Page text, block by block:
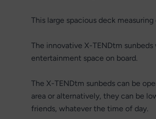
This large spacious deck
The innovative X-TENDtm
entertainment space on board.
The X-TENDtm sunbeds can be
area or alternatively, they can be
friends, whatever the time of day.